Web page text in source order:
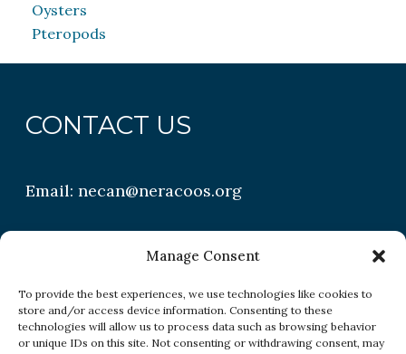
Manage Consent
To provide the best experiences, we use technologies like cookies to
store and/or access device information. Consenting to these
technologies will allow us to process data such as browsing behavior
or unique IDs on this site. Not consenting or withdrawing consent, may
Oysters
Pteropods
CONTACT US
Email:necan@neracoos.org
QUICK LINKS
Research
Conditions